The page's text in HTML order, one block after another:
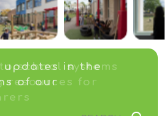
school systems
resources for
in the
of our